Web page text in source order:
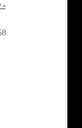
-